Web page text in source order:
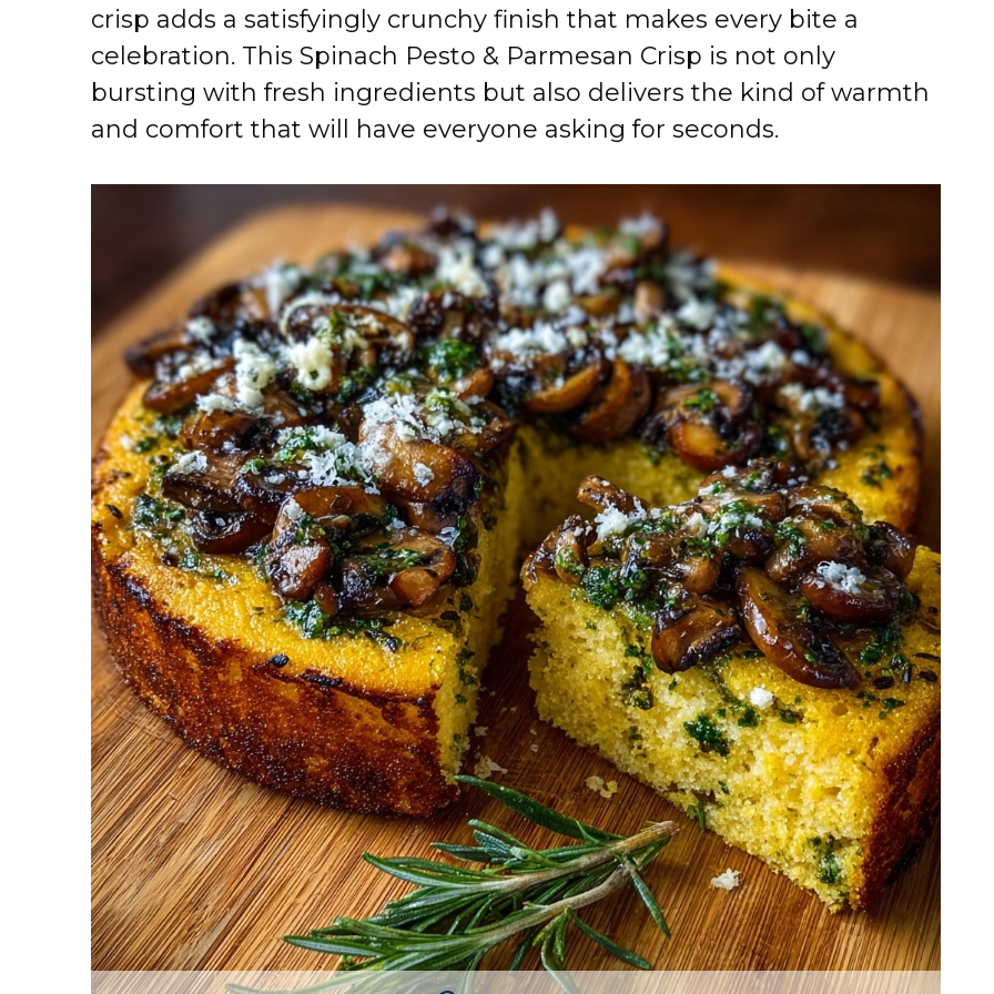
e
o
crisp adds a satisfyingly crunchy finish that makes every bite a
celebration. This Spinach Pesto & Parmesan Crisp is not only
bursting with fresh ingredients but also delivers the kind of warmth
and comfort that will have everyone asking for seconds.